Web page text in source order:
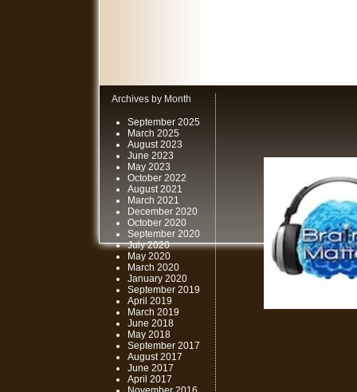
Archives by Month
September 2025
March 2025
August 2023
June 2023
May 2023
October 2022
August 2021
March 2021
December 2020
October 2020
September 2020
July 2020
May 2020
March 2020
January 2020
September 2019
April 2019
March 2019
June 2018
May 2018
September 2017
August 2017
June 2017
April 2017